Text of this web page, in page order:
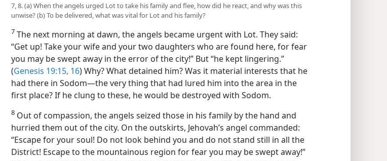
7, 8. (a) When the angels urged Lot to take his family and flee, how did he react, and why was this
unwise? (b) To be delivered, what was vital for Lot and his family?
7 The next morning at dawn, the angels became urgent with Lot. They said:
“Get up! Take your wife and your two daughters who are found here, for fear
you may be swept away in the error of the city!” But “he kept lingering.”
(Genesis 19:15, 16) Why? What detained him? Was it material interests that he
had there in Sodom​—the very thing that had lured him into the area in the
first place? If he clung to these, he would be destroyed with Sodom.
8 Out of compassion, the angels seized those in his family by the hand and
hurried them out of the city. On the outskirts, Jehovah’s angel commanded:
“Escape for your soul! Do not look behind you and do not stand still in all the
District! Escape to the mountainous region for fear you may be swept away!”